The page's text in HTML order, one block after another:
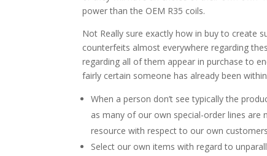
power than the OEM R35 coils.
Not Really sure exactly how in buy to create
counterfeits almost everywhere regarding
regarding all of them appear in purchase to
fairly certain someone has already been
When a person don’t see typically the
as many of our own special-order lines
resource with respect to our own
Select our own items with regard to